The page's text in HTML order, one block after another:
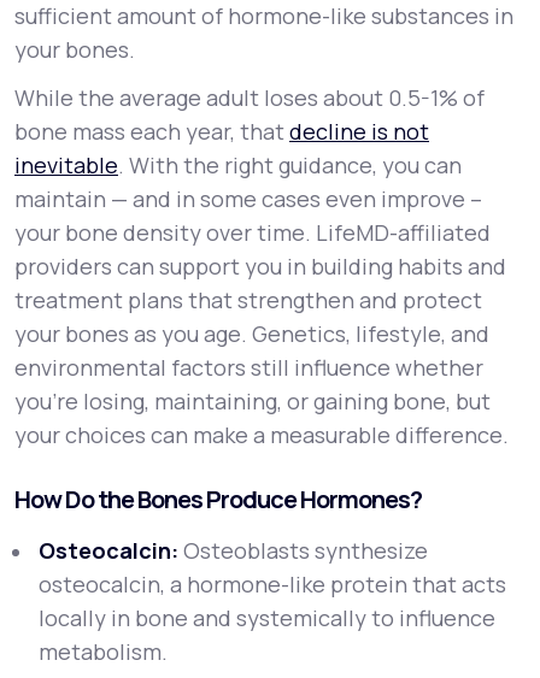
sufficient amount of hormone-like substances in
your bones.
While the average adult loses about 0.5-1% of
bone mass each year, thatdecline is not
inevitable. With the right guidance, you can
maintain — and in some cases even improve –
your bone density over time. LifeMD-affiliated
providers can support you in building habits and
treatment plans that strengthen and protect
your bones as you age. Genetics, lifestyle, and
environmental factors still influence whether
you’re losing, maintaining, or gaining bone, but
your choices can make a measurable difference.
How Do the Bones Produce Hormones?
Osteocalcin: Osteoblasts synthesize
osteocalcin, a hormone-like protein that acts
locally in bone and systemically to influence
metabolism.